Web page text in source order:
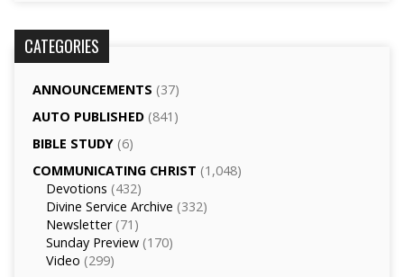
CATEGORIES
ANNOUNCEMENTS (37)
AUTO PUBLISHED(841)
BIBLE STUDY(6)
COMMUNICATING CHRIST (1,048)
Devotions (432)
Divine Service Archive (332)
Newsletter(71)
Sunday Preview(170)
Video (299)